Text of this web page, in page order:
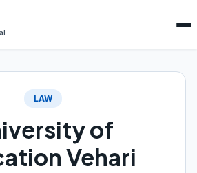
LAW
of
Vehari